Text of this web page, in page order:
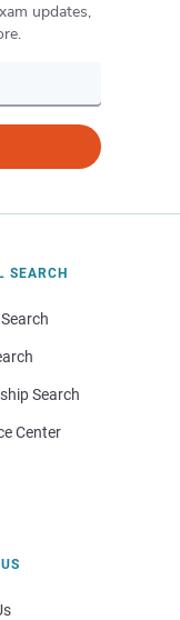
updates,
SEARCH
Search
Center